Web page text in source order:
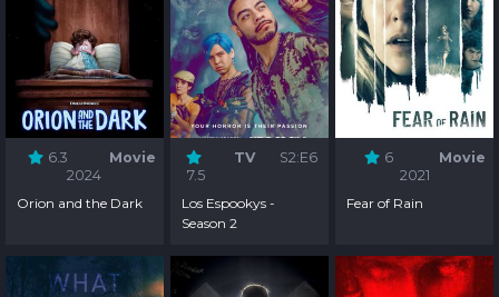
6.3
Movie
2024
Orion and the Dark
7.5
TV S2:E6
Los Espookys -
Season 2
6
Movie
2021
Fear of Rain